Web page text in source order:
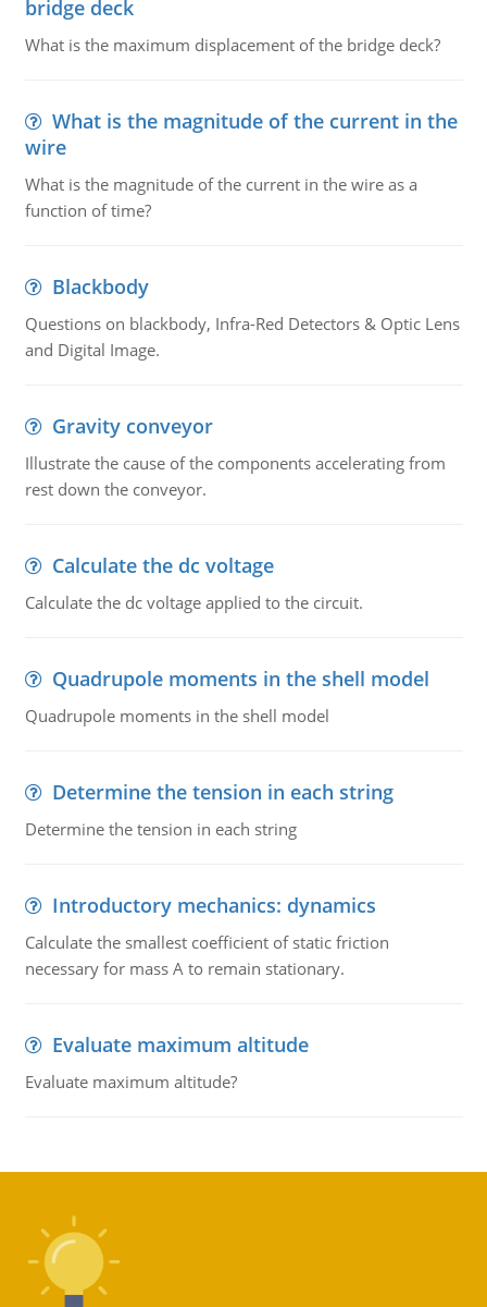
bridge deck
What is the maximum displacement of the bridge deck?
What is the magnitude of the current in the
wire
What is the magnitude of the current in the wire as a
function of time?
Blackbody
Questions on blackbody, Infra-Red Detectors & Optic Lens
and Digital Image.
Gravity conveyor
Illustrate the cause of the components accelerating from
rest down the conveyor.
Calculate the dc voltage
Calculate the dc voltage applied to the circuit.
Quadrupole moments in the shell model
Quadrupole moments in the shell model
Determine the tension in each string
Determine the tension in each string
Introductory mechanics: dynamics
Calculate the smallest coefficient of static friction
necessary for mass A to remain stationary.
Evaluate maximum altitude
Evaluate maximum altitude?